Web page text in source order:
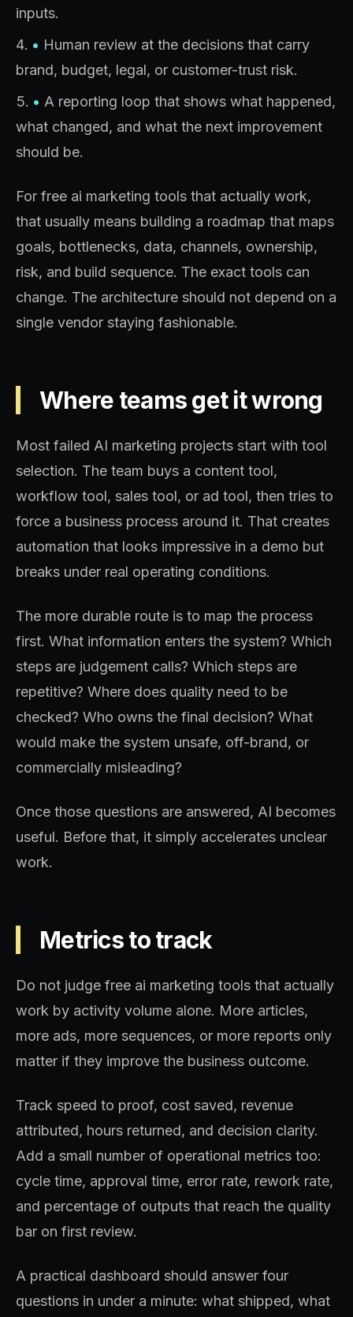
inputs.
• Human review at the decisions that carry
brand, budget, legal, or customer-trust risk.
• A reporting loop that shows what happened,
what changed, and what the next improvement
should be.
For free ai marketing tools that actually work,
that usually means building a roadmap that maps
goals, bottlenecks, data, channels, ownership,
risk, and build sequence. The exact tools can
change. The architecture should not depend on a
single vendor staying fashionable.
Where teams get it wrong
Most failed AI marketing projects start with tool
selection. The team buys a content tool,
workflow tool, sales tool, or ad tool, then tries to
force a business process around it. That creates
automation that looks impressive in a demo but
breaks under real operating conditions.
The more durable route is to map the process
first. What information enters the system? Which
steps are judgement calls? Which steps are
repetitive? Where does quality need to be
checked? Who owns the final decision? What
would make the system unsafe, off-brand, or
commercially misleading?
Once those questions are answered, AI becomes
useful. Before that, it simply accelerates unclear
work.
Metrics to track
Do not judge free ai marketing tools that actually
work by activity volume alone. More articles,
more ads, more sequences, or more reports only
matter if they improve the business outcome.
Track speed to proof, cost saved, revenue
attributed, hours returned, and decision clarity.
Add a small number of operational metrics too:
cycle time, approval time, error rate, rework rate,
and percentage of outputs that reach the quality
bar on first review.
A practical dashboard should answer four
questions in under a minute: what shipped, what